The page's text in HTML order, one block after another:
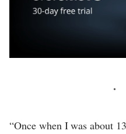
“Once when I was about